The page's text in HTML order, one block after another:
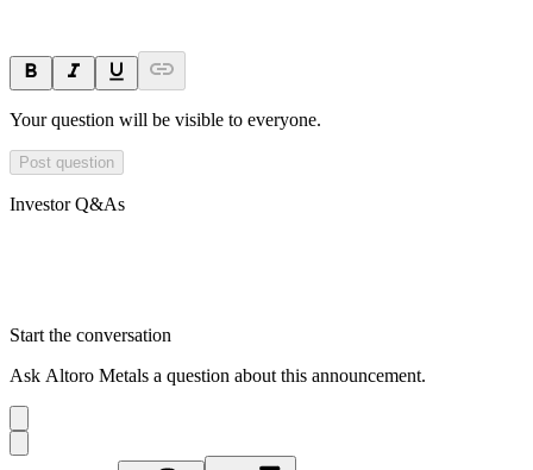
Your question will be visible to everyone.
Post question
Investor Q&As
Start the conversation
Ask Altoro Metals a question about this announcement.